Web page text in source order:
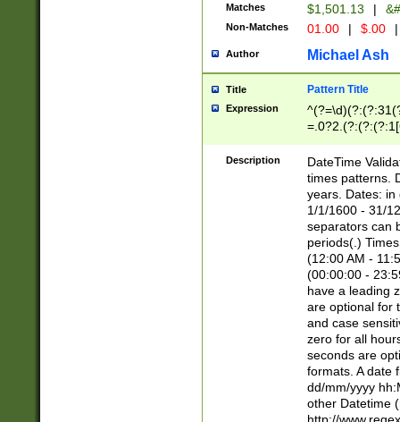
Matches $1,501.13 |
Non-Matches 01.00 | $.00 |
Author Michael Ash
Title Pattern Title
Expression
8]|1\d|0?[1-
Description
DateTime
times patterns.
years. Dates: in
1/1/1600 - 31/
separators can
periods(.)
(12:00 AM -
(00:00:00 -
have a leading
are optional for
and case
zero for all
seconds are
formats. A date
dd/mm/yyyy
other Datetime